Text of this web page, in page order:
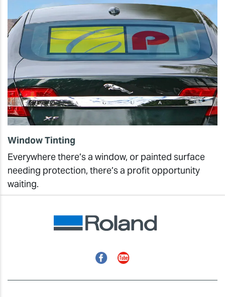
Window Tinting
Everywhere there’s a window, or painted surface
needing protection, there’s a profit opportunity
waiting.
FacebookYouTube